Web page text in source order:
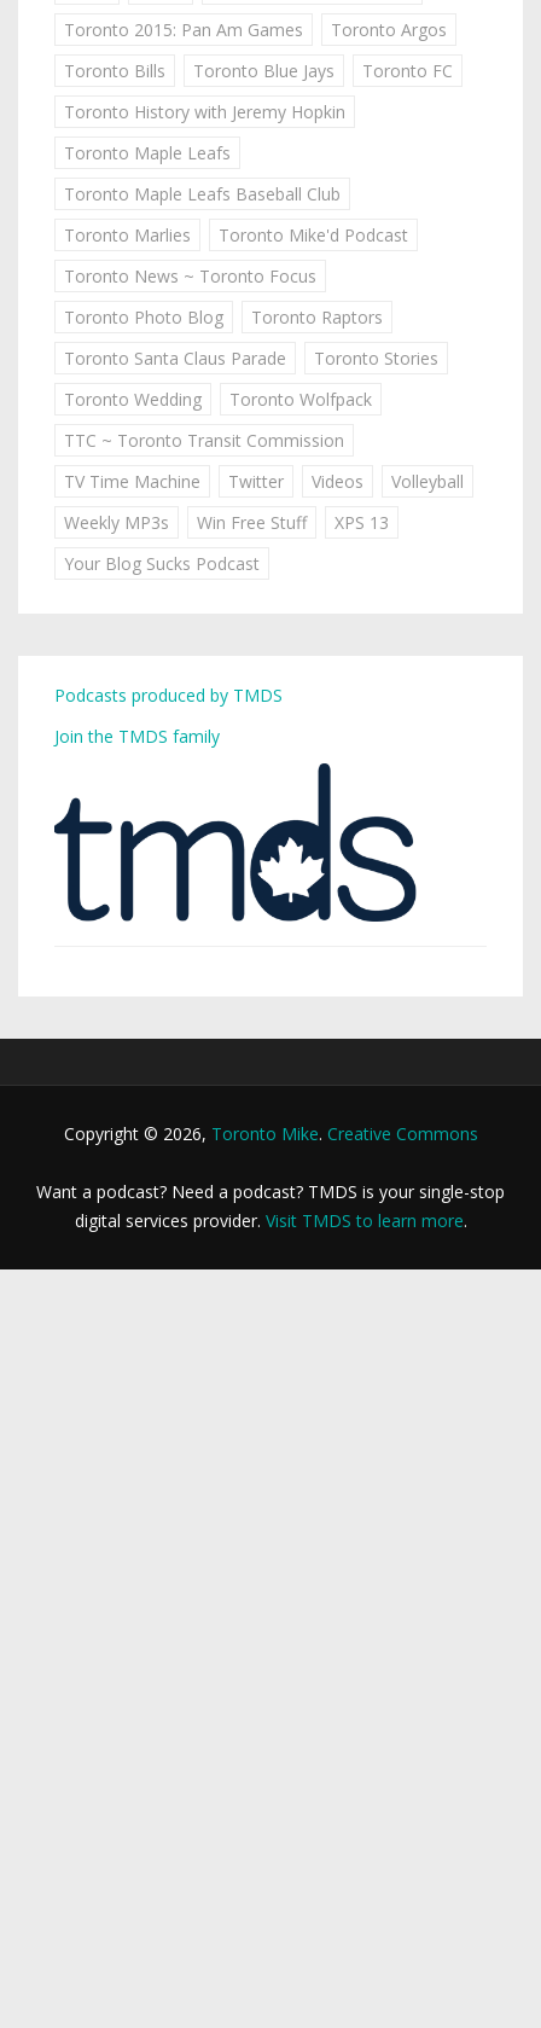
Toronto 2015: Pan Am Games
Toronto Argos
Toronto Bills
Toronto Blue Jays
Toronto FC
Toronto History with Jeremy Hopkin
Toronto Maple Leafs
Toronto Maple Leafs Baseball Club
Toronto Marlies
Toronto Mike'd Podcast
Toronto News ~ Toronto Focus
Toronto Photo Blog
Toronto Raptors
Toronto Santa Claus Parade
Toronto Stories
Toronto Wedding
Toronto Wolfpack
TTC ~ Toronto Transit Commission
TV Time Machine
Twitter Videos
Volleyball
Weekly MP3s
Win Free Stuff
XPS 13
Your Blog Sucks Podcast
Podcasts produced by TMDS
Join the TMDS family
Copyright © 2026, Toronto Mike. Creative Commons
Want a podcast? Need a podcast? TMDS is your single-stop
digital services provider. Visit TMDS to learn more.